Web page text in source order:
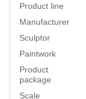
Product line
Manufacturer
Sculptor
Paintwork
Product
package
Scale